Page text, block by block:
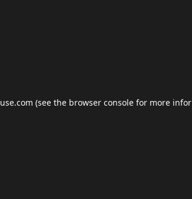
(see the browser console for more